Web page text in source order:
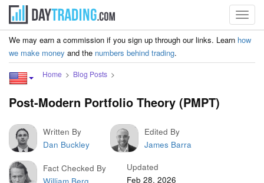
We may earn a commission if you sign up through our links. Learn how
we make money and the numbers behind trading.
Home Blog Posts
Post-Modern Portfolio Theory (PMPT)
Written By
Dan Buckley
Edited By
James Barra
Fact Checked By
Updated
Feb 28, 2026